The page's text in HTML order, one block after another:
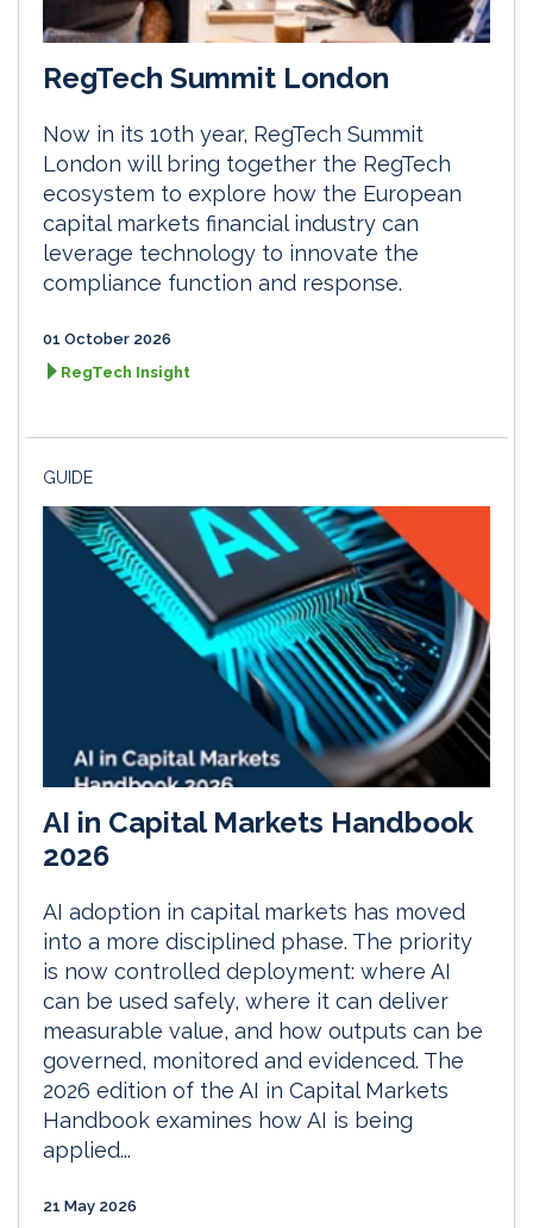
RegTech Summit London
Now in its 10th year, RegTech Summit
London will bring together the RegTech
ecosystem to explore how the European
capital markets financial industry can
leverage technology to innovate the
compliance function and response.
01 October 2026
RegTech Insight
GUIDE
AI in Capital Markets Handbook
2026
AI adoption in capital markets has moved
into a more disciplined phase. The priority
is now controlled deployment: where AI
can be used safely, where it can deliver
measurable value, and how outputs can be
governed, monitored and evidenced. The
2026 edition of the AI in Capital Markets
Handbook examines how AI is being
applied...
21 May 2026